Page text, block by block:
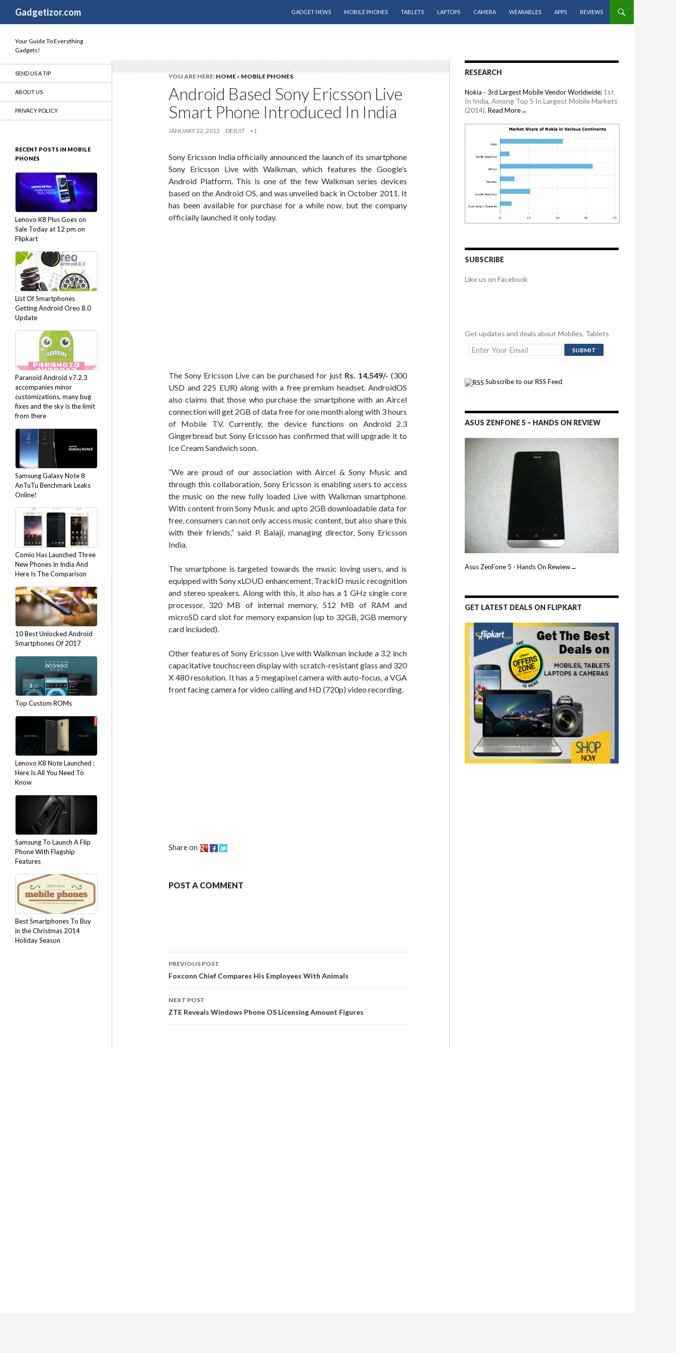
Gadgetizor.com
GADGET NEWS
MOBILE PHONES TABLETS LAPTOPS CAMERA WEARABLES APPS REVIEWS
YOU ARE HERE: HOME» MOBILE PHONES
Android Based Sony Ericsson Live
Smart Phone Introduced In India
JANUARY 22, 2012 DEBJIT +1
Sony Ericsson India officially announced the launch of its smartphone
Sony Ericsson Live with Walkman, which features the Google’s
Android Platform. This is one of the few Walkman series devices
based on the Android OS, and was unveiled back in October 2011. It
has been available for purchase for a while now, but the company
officially launched it only today.
The Sony Ericsson Live can be purchased for just Rs. 14,549/- (300
USD and 225 EUR) along with a free premium headset. AndroidOS
also claims that those who purchase the smartphone with an Aircel
connection will get 2GB of data free for one month along with 3 hours
of Mobile TV. Currently, the device functions on Android 2.3
Gingerbread but Sony Ericsson has confirmed that will upgrade it to
Ice Cream Sandwich soon.
“We are proud of our association with Aircel & Sony Music and
through this collaboration, Sony Ericsson is enabling users to access
the music on the new fully loaded Live with Walkman smartphone.
With content from Sony Music and upto 2GB downloadable data for
free, consumers can not only access music content, but also share this
with their friends,” said P. Balaji, managing director, Sony Ericsson
India.
The smartphone is targeted towards the music loving users, and is
equipped with Sony xLOUD enhancement, TrackID music recognition
and stereo speakers. Along with this, it also has a 1 GHz single core
processor, 320 MB of internal memory, 512 MB of RAM and
microSD card slot for memory expansion (up to 32GB, 2GB memory
card included).
Other features of Sony Ericsson Live with Walkman include a 3.2 inch
capacitative touchscreen display with scratch-resistant glass and 320
X 480 resolution. It has a 5 megapixel camera with auto-focus, a VGA
front facing camera for video calling and HD (720p) video recording.
Share on
POST A COMMENT
PREVIOUS POST
Foxconn Chief Compares His Employees With Animals
NEXT POST
ZTE Reveals Windows Phone OS Licensing Amount Figures
RESEARCH
Nokia - 3rd Largest Mobile Vendor Worldwide; 1st
In India, Among Top 5 In Largest Mobile Markets
(2014), Read More→
SUBSCRIBE
Like us on Facebook
Get updates and deals about Mobiles, Tablets
Subscribe to our RSS Feed
ASUS ZENFONE 5 – HANDS ON REVIEW
Asus ZenFone 5 - Hands On Rewiew→
GET LATEST DEALS ON FLIPKART
Your Guide To Everything
Gadgets!
SEND US A TIP
ABOUT US
PRIVACY POLICY
RECENT POSTS IN MOBILE
PHONES
Lenovo K8 Plus Goes on
Sale Today at 12 pm on
Flipkart
List Of Smartphones
Getting Android Oreo 8.0
Update
Paranoid Android v7.2.3
accompanies minor
customizations, many bug
fixes and the sky is the limit
from there
Samsung Galaxy Note 8
AnTuTu Benchmark Leaks
Online!
Comio Has Launched Three
New Phones In India And
Here Is The Comparison
10 Best Unlocked Android
Smartphones Of 2017
Top Custom ROMs
Lenovo K8 Note Launched :
Here Is All You Need To
Know
Samsung To Launch A Flip
Phone With Flagship
Features
Best Smartphones To Buy
in the Christmas 2014
Holiday Season